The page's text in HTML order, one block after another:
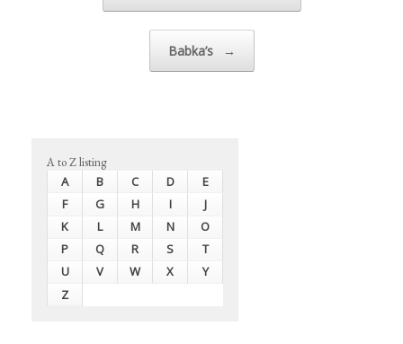
Babka’s →
A to Z listing
A B C D
E
F
G H I
J
K
L M N
O
P
Q R S
T
U
V W X
Y
Z